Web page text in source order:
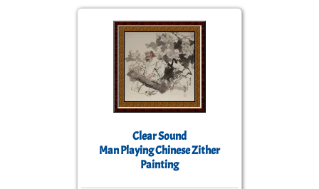
Clear Sound
Man Playing Chinese Zither
Painting